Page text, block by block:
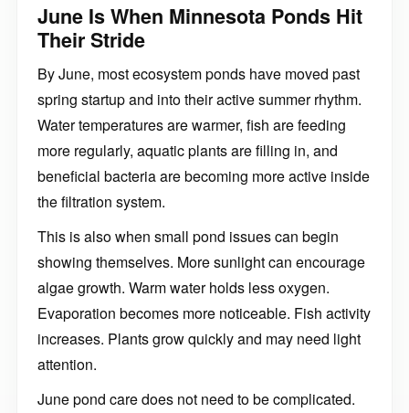
June Is When Minnesota Ponds Hit
Their Stride
By June, most ecosystem ponds have moved past
spring startup and into their active summer rhythm.
Water temperatures are warmer, fish are feeding
more regularly, aquatic plants are filling in, and
beneficial bacteria are becoming more active inside
the filtration system.
This is also when small pond issues can begin
showing themselves. More sunlight can encourage
algae growth. Warm water holds less oxygen.
Evaporation becomes more noticeable. Fish activity
increases. Plants grow quickly and may need light
attention.
June pond care does not need to be complicated.